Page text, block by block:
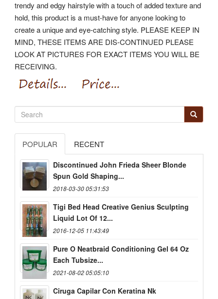
trendy and edgy hairstyle with a touch of added texture and
hold, this product is a must-have for anyone looking to
create a unique and eye-catching style. PLEASE KEEP IN
MIND, THESE ITEMS ARE DIS-CONTINUED PLEASE
LOOK AT PICTURES FOR EXACT ITEMS YOU WILL BE
RECEIVING.
POPULAR RECENT
Discontinued John Frieda Sheer Blonde
Spun Gold Shaping...
2018-03-30 05:31:53
Tigi Bed Head Creative Genius Sculpting
Liquid Lot Of 12...
2016-12-05 11:43:49
Pure O Neatbraid Conditioning Gel 64 Oz
Each Tubsize...
2021-08-02 05:05:10
Ciruga Capilar Con Keratina Nk